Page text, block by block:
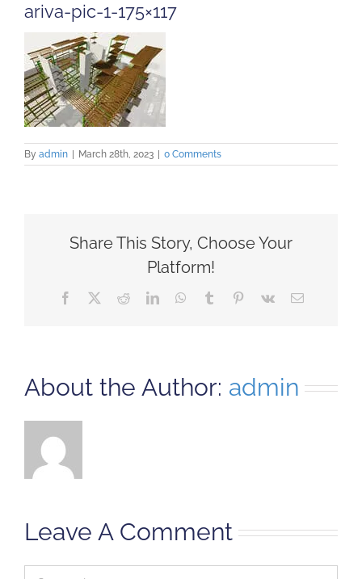
Insights
Contact Us
ariva-pic-1-175×117
By admin March 28th, 2023 0 Comments
Share This Story, Choose Your
Platform!
Facebook RedditLinkedInWhatsApp
Tumblr Pinterest
Vk Email
About the Author: admin
Leave A Comment